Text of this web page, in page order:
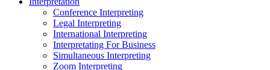
Conference Interpreting
Legal Interpreting
International Interpreting
Interpretating For Business
Simultaneous Interpreting
Zoom Interpreting